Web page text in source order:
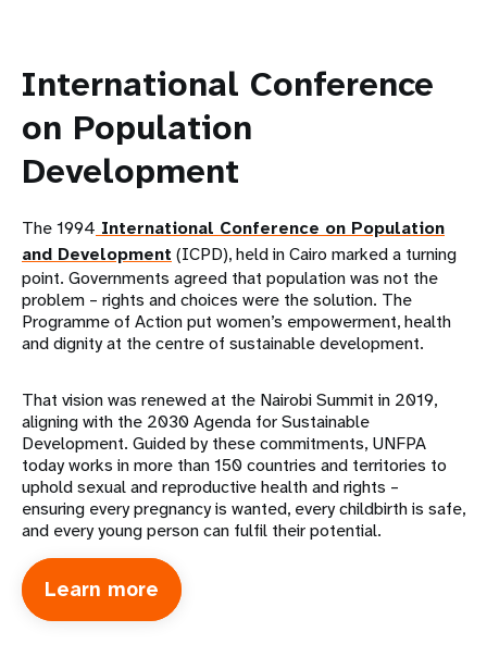
International Conference
on Population
Development
The 1994 International Conference on Population
and Development (ICPD), held in Cairo marked a turning
point. Governments agreed that population was not the
problem – rights and choices were the solution. The
Programme of Action put women’s empowerment, health
and dignity at the centre of sustainable development.
That vision was renewed at the Nairobi Summit in 2019,
aligning with the 2030 Agenda for Sustainable
Development. Guided by these commitments, UNFPA
today works in more than 150 countries and territories to
uphold sexual and reproductive health and rights –
ensuring every pregnancy is wanted, every childbirth is safe,
and every young person can fulfil their potential.
Learn more about
International